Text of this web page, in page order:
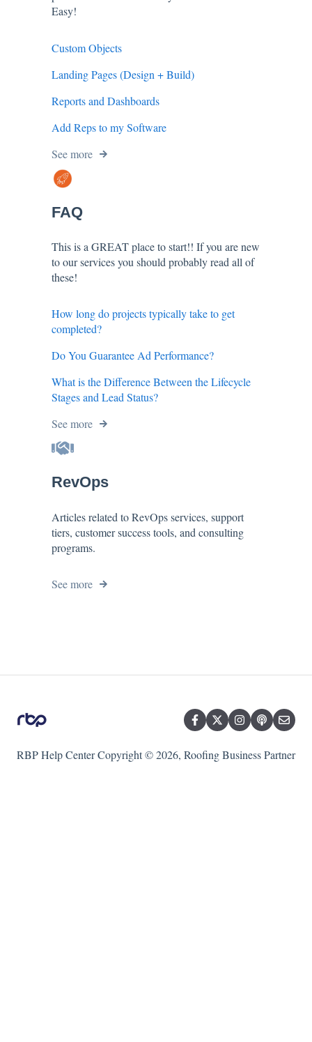
Easy!
Custom Objects
Landing Pages (Design + Build)
Reports and Dashboards
Add Reps to my Software
See more
FAQ
This is a GREAT place to start!! If you are new
to our services you should probably read all of
these!
How long do projects typically take to get
completed?
Do You Guarantee Ad Performance?
What is the Difference Between the Lifecycle
Stages and Lead Status?
See more
RevOps
Articles related to RevOps services, support
tiers, customer success tools, and consulting
programs.
See more
RBP Help CenterCopyright © 2026, Roofing Business Partner